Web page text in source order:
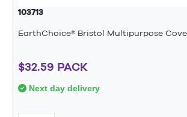
103713
EarthChoice® Bristol Multipurpose
$32.59 PACK
Next day delivery